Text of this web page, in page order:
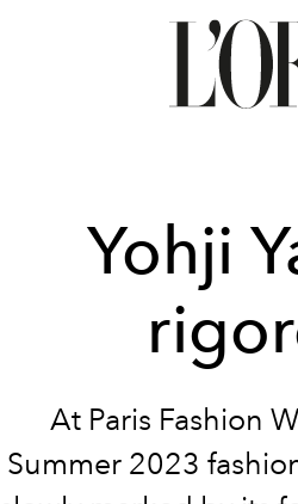
Yohji
At Paris Fashion
Summer 2023